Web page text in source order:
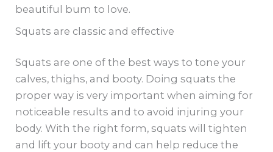
beautiful bum to love.
Squats are classic and effective
Squats are one of the best ways to tone your
calves, thighs, and booty. Doing squats the
proper way is very important when aiming for
noticeable results and to avoid injuring your
body. With the right form, squats will tighten
and lift your booty and can help reduce the